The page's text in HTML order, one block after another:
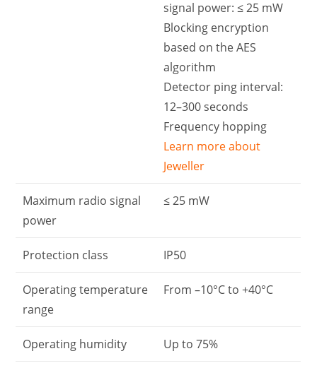
signal power: ≤ 25 mW
Blocking encryption
based on the AES
algorithm
Detector ping interval:
12–300 seconds
Frequency hopping
Learn more about
Jeweller
Maximum radio signal
power
≤ 25 mW
Protection class IP50
Operating temperature
range
From –10°C to +40°C
Operating humidity Up to 75%